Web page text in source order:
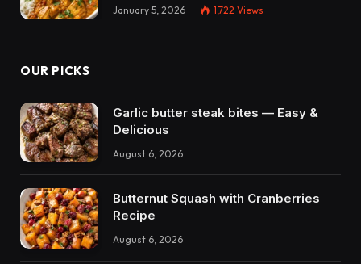
January 5, 2026 1,722 Views
OUR PICKS
Garlic butter steak bites — Easy &
Delicious
August 6, 2026
Butternut Squash with Cranberries
Recipe
August 6, 2026